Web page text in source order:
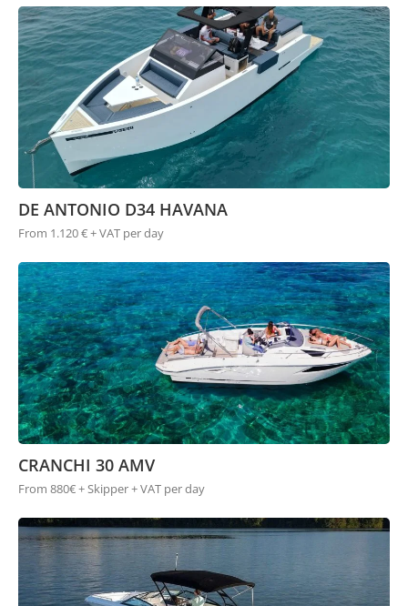
DE ANTONIO D34 HAVANA
From 1.120 € + VAT per day
CRANCHI 30 AMV
From 880€ + Skipper + VAT per day